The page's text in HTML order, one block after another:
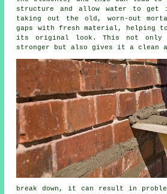
structure and allow water to get
taking out the old, worn-out
gaps with fresh material, helping
its original look. This not only
stronger but also gives it a clean
break down, it can result in